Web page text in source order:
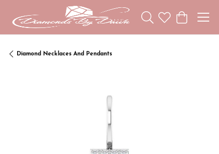
Toggle Search Menu
Toggle My
Toggle
Diamond Necklaces And Pendants